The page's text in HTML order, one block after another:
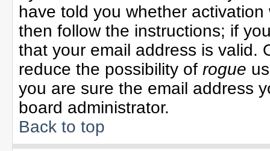
have told you whether
then follow the instructions; if
that your email address is valid.
reduce the possibility of rogue
you are sure the email address
board administrator.
Back to top